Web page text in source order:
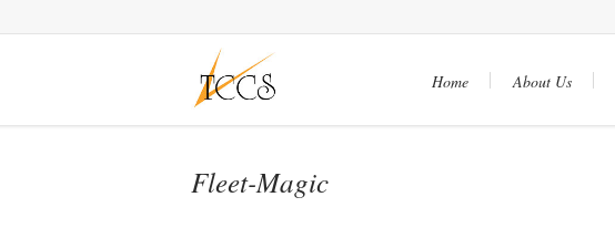
Home About Us
Fleet-Magic